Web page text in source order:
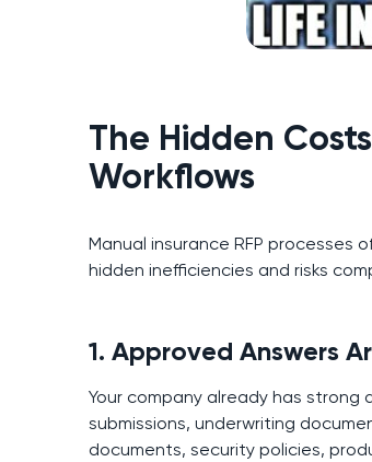
The Hidden
Workflows
Manual insurance RFP
hidden inefficiencies and risks
1. Approved Answers
Your company already has strong
submissions, underwriting
documents, security policies,